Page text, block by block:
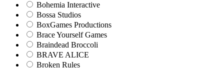
Bohemia Interactive
Bossa Studios
BoxGames Productions
Brace Yourself Games
Braindead Broccoli
BRAVE ALICE
Broken Rules